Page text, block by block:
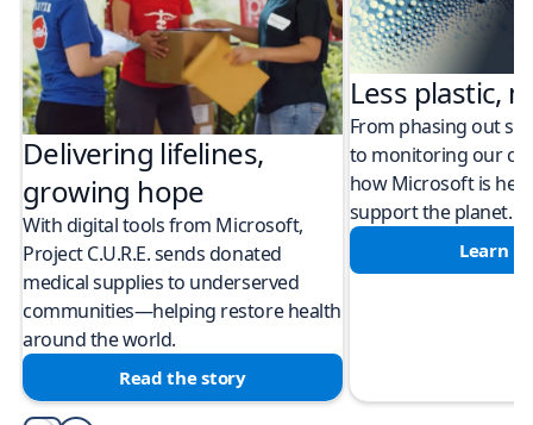
Delivering lifelines,
growing hope
With digital tools from Microsoft,
Project C.U.R.E. sends donated
medical supplies to underserved
communities—helping restore health
around the world.
Read the story
Less plastic,
From phasing out
to monitoring our
how Microsoft is
support the planet.
Learn